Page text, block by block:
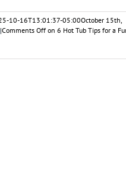
10-16T13:01:37-05:00October 15th,
|Comments Off on 6 Hot Tub Tips for a